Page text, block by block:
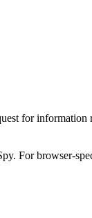
for
For browser-